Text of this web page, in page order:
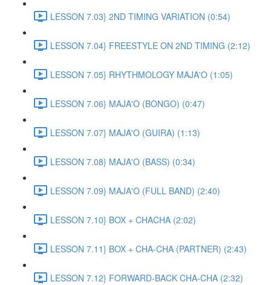
LESSON 7.03} 2ND TIMING VARIATION (0:54)
LESSON 7.04} FREESTYLE ON 2ND TIMING (2:12)
LESSON 7.05} RHYTHMOLOGY MAJA'O (1:05)
LESSON 7.06} MAJA'O (BONGO) (0:47)
LESSON 7.07} MAJA'O (GUIRA) (1:13)
LESSON 7.08} MAJA'O (BASS) (0:34)
LESSON 7.09} MAJA'O (FULL BAND) (2:40)
LESSON 7.10} BOX + CHACHA (2:02)
LESSON 7.11} BOX + CHA-CHA (PARTNER) (2:43)
LESSON 7.12} FORWARD-BACK CHA-CHA (2:32)